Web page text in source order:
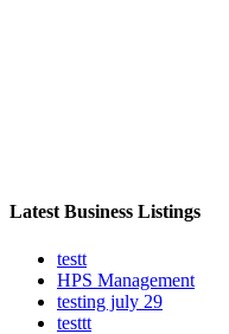
Latest Business Listings
testt
HPS Management
testing july 29
testtt